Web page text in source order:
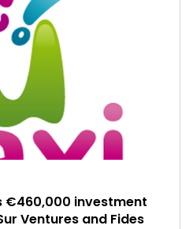
€460,000 investment
Ventures and Fides